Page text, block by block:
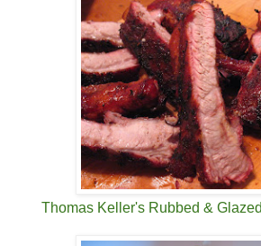
Thomas Keller's Rubbed &